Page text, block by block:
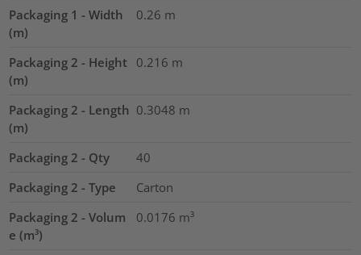
Packaging 1 - Width
(m)
0.26 m
Packaging 2 - Height
(m)
0.216 m
Packaging 2 - Length
(m)
0.3048 m
Packaging 2 - Qty
40
Packaging 2 - Type
Carton
Packaging 2 - Volum
e (m³)
0.0176 m³